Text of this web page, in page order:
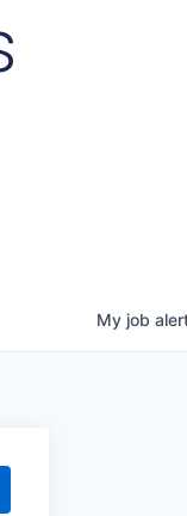
My job